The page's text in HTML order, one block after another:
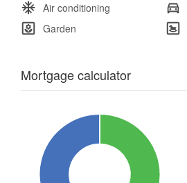
Air conditioning
Garden
Mortgage calculator